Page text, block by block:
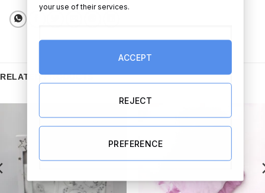
RELATED PRODUCTS
your use of their services.
ACCEPT
REJECT
PREFERENCE